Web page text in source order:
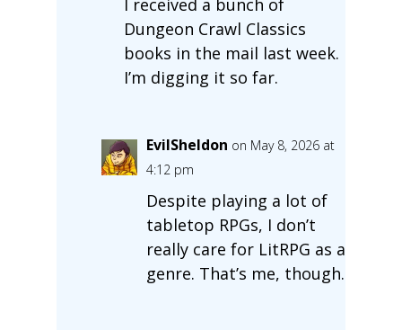
Dungeon Crawl Classics
books in the mail last week.
I’m digging it so far.
EvilSheldon on May 8, 2026 at
4:12 pm
Despite playing a lot of
tabletop RPGs, I don’t
really care for LitRPG as a
genre. That’s me, though.